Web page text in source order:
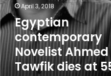
April 3, 2018
Egyptian
contemporary
Novelist Ahmed
Tawfik dies at